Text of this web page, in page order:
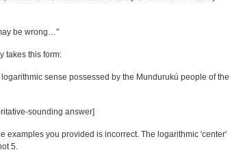
be wrong…"
takes this form:
sense possessed by the Mundurukú people of the
sounding answer]
examples you provided is incorrect. The logarithmic 'center'
5.